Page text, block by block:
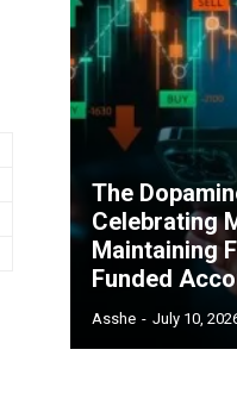
The
Celebrating
Maintaining
Funded
Asshe - July 10,